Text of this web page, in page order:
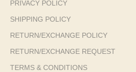
PRIVACY POLICY
SHIPPING POLICY
RETURN/EXCHANGE POLICY
RETURN/EXCHANGE REQUEST
TERMS & CONDITIONS